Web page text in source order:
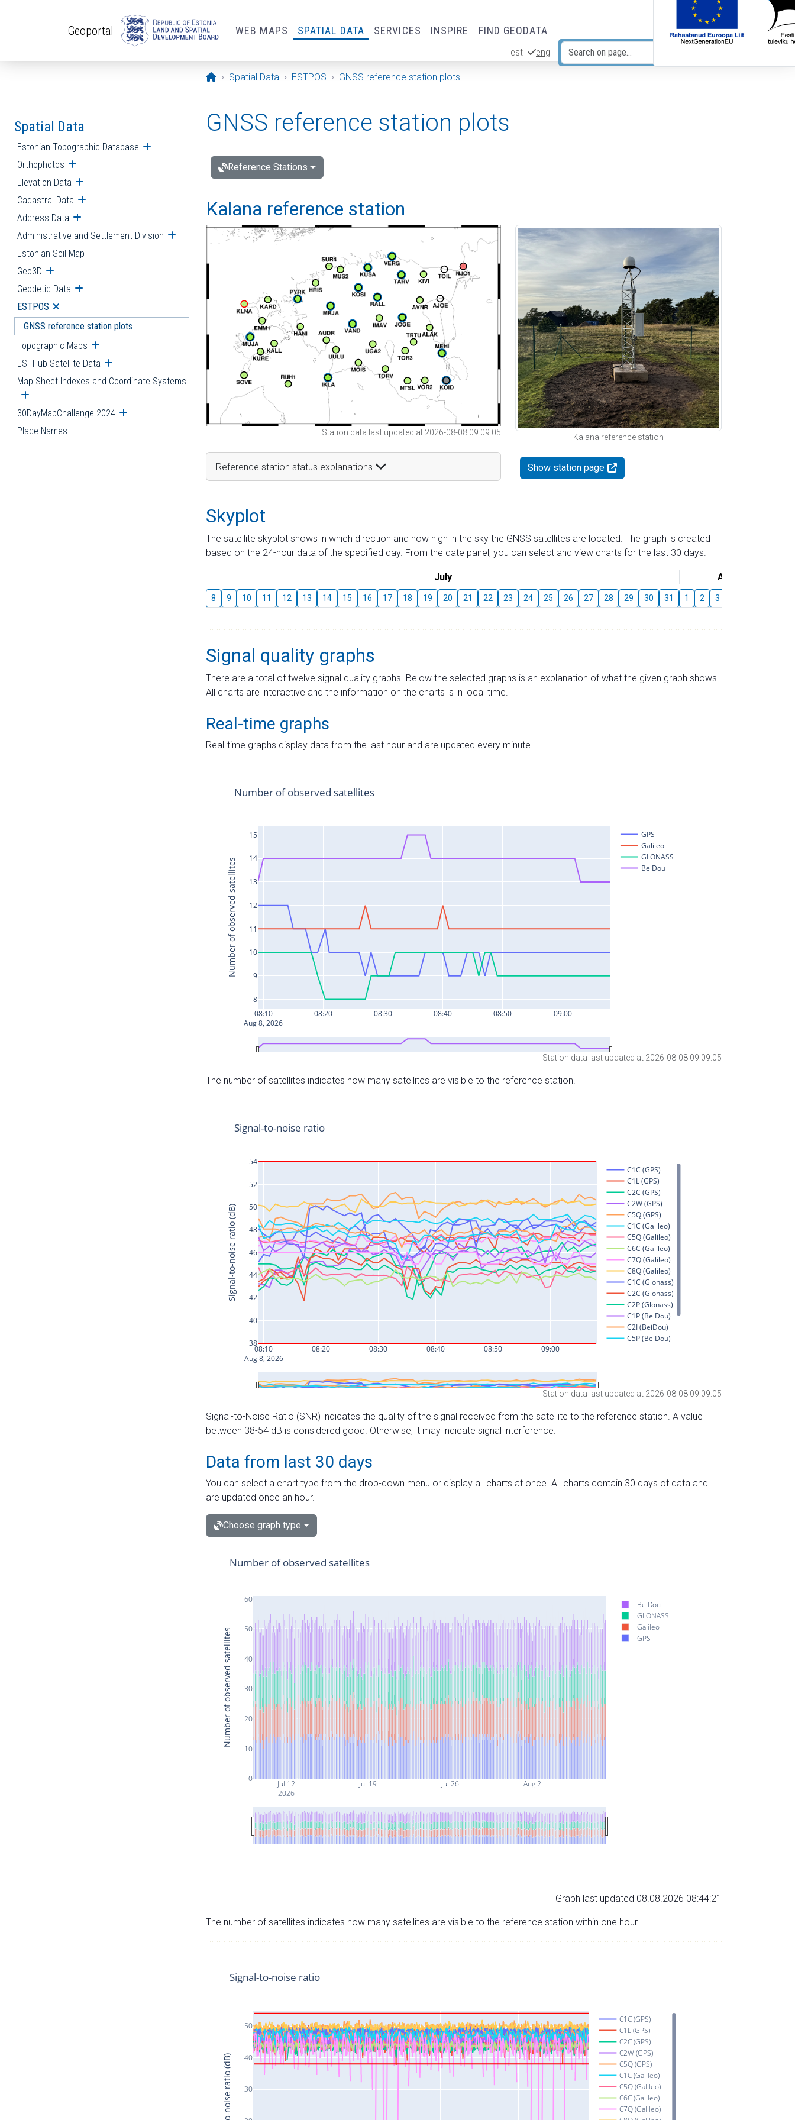
Geoportal WEB MAPS SPATIAL DATA SERVICES INSPIRE FIND GEODATA
est eng
Opening page
Spatial Data ESTPOS GNSS reference station plots
Spatial Data
Estonian Topographic Database Open submenu
Orthophotos Open submenu
Elevation Data Open submenu
Cadastral Data Open submenu
Address Data Open submenu
Administrative and Settlement Division Open submenu
Estonian Soil Map
Geo3D Open submenu
Geodetic Data Open submenu
ESTPOS Open submenu
GNSS reference station plots
Topographic Maps Open submenu
ESTHub Satellite Data Open submenu
Map Sheet Indexes and Coordinate Systems
Open submenu
30DayMapChallenge 2024 Open submenu
Place Names
GNSS reference station plots
Reference Stations
Kalana reference station
Station data last updated at 2026-08-08 09:09:05
Reference station status explanations
Kalana reference station
Show station page
Skyplot
The satellite skyplot shows in which direction and how high in the sky the GNSS satellites are located. The graph is created
based on the 24-hour data of the specified day. From the date panel, you can select and view charts for the last 30 days.
July August
8 9 10 11 12 13 14 15 16 17 18 19 20 21 22 23 24 25 26 27 28 29 30 31 1 2 3
Signal quality graphs
There are a total of twelve signal quality graphs. Below the selected graphs is an explanation of what the given graph shows.
All charts are interactive and the information on the charts is in local time.
Real-time graphs
Real-time graphs display data from the last hour and are updated every minute.
Station data last updated at 2026-08-08 09:09:05
The number of satellites indicates how many satellites are visible to the reference station.
Station data last updated at 2026-08-08 09:09:05
Signal-to-Noise Ratio (SNR) indicates the quality of the signal received from the satellite to the reference station. A value
between 38-54 dB is considered good. Otherwise, it may indicate signal interference.
Data from last 30 days
You can select a chart type from the drop-down menu or display all charts at once. All charts contain 30 days of data and
are updated once an hour.
Choose graph type
Jul 12
2026
Jul 19 Jul 26 Aug 2
0
10
20
30
40
50
60
BeiDou
GLONASS
Galileo
GPS
Number of observed satellites
Number of observed satellites
Graph last updated 08.08.2026 08:44:21
The number of satellites indicates how many satellites are visible to the reference station within one hour.
30
40
50
C1C (GPS)
C1L (GPS)
C2C (GPS)
C2W (GPS)
C5Q (GPS)
C1C (Galileo)
C5Q (Galileo)
C6C (Galileo)
C7Q (Galileo)
Signal-to-noise ratio